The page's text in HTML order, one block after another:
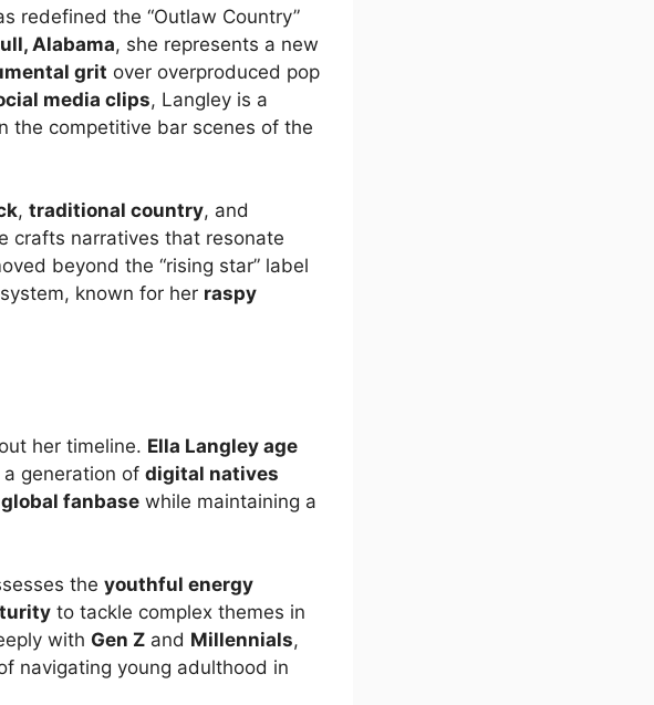
redefined the “Outlaw Country”
Alabama, she represents a new
grit over overproduced pop
media clips, Langley is a
the competitive bar scenes of the
, traditional country, and
crafts narratives that resonate
beyond the “rising star” label
known for her raspy
her timeline. Ella Langley age
generation of digital natives
global fanbase while maintaining a
the youthful energy
to tackle complex themes in
with Gen Z and Millennials,
navigating young adulthood in